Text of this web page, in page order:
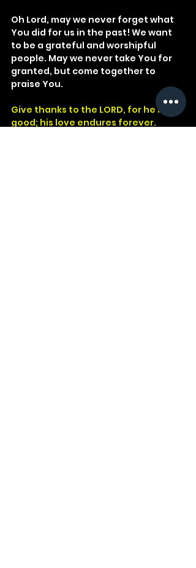
Oh Lord, may we never forget what
You did for us in the past! We want
to be a grateful and worshipful
people. May we never take You for
granted, but come together to
praise You.
Give thanks to the LORD, for he is
good; his love endures forever.